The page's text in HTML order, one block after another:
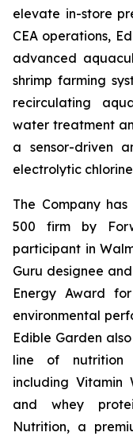
elevate in-store
CEA operations,
advanced
shrimp farming
recirculating
water treatment
a sensor-driven
electrolytic chlorine
The Company
500 firm by
participant in
Guru designee
Energy Award
environmental
Edible Garden
line of nutrition
including Vitamin
and whey
Nutrition, a